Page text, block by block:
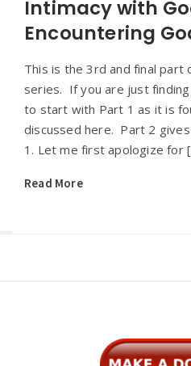
Intimacy with
Encountering
This is the 3rd and final part
series. If you are just
to start with Part 1 as it is
discussed here. Part 2
1. Let me first apologize for
Read More